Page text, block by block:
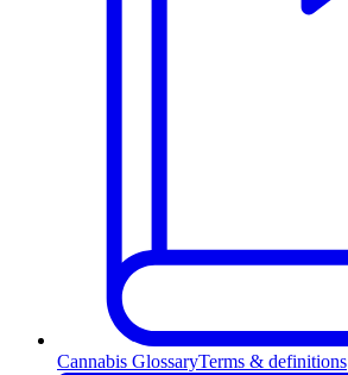
Cannabis GlossaryTerms & definitions